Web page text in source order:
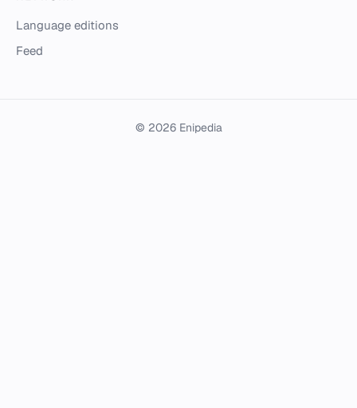
Language editions
Feed
© 2026 Enipedia